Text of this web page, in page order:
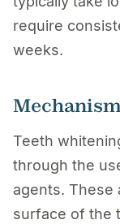
require
weeks.
Teeth
through the
agents. These
surface of the